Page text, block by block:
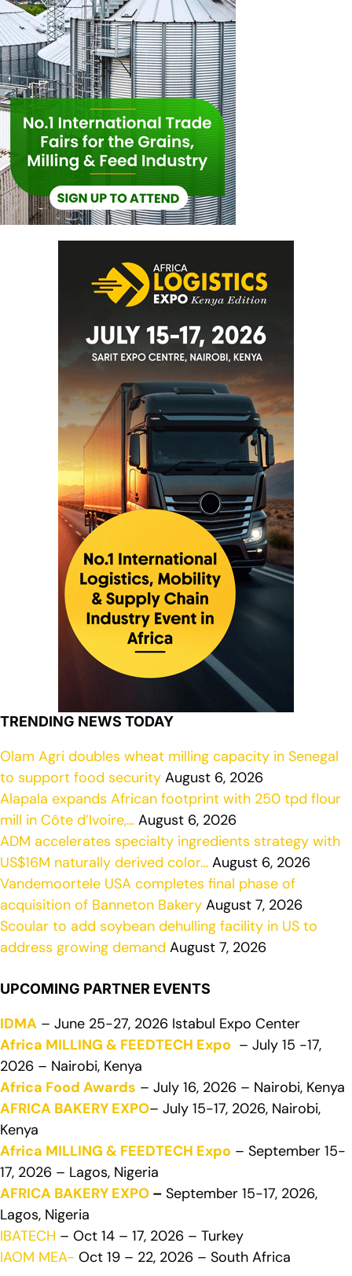
TRENDING NEWS TODAY
Olam Agri doubles wheat milling capacity in Senegal
to support food security August 6, 2026
Alapala expands African footprint with 250 tpd flour
mill in Côte d’Ivoire,… August 6, 2026
ADM accelerates specialty ingredients strategy with
US$16M naturally derived color… August 6, 2026
Vandemoortele USA completes final phase of
acquisition of Banneton Bakery August 7, 2026
Scoular to add soybean dehulling facility in US to
address growing demand August 7, 2026
UPCOMING PARTNER EVENTS
IDMA – June 25-27, 2026 Istabul Expo Center
Africa MILLING & FEEDTECH Expo – July 15 -17,
2026 – Nairobi, Kenya
Africa Food Awards – July 16, 2026 – Nairobi, Kenya
AFRICA BAKERY EXPO– July 15-17, 2026, Nairobi,
Kenya
Africa MILLING & FEEDTECH Expo – September 15-
17, 2026 – Lagos, Nigeria
AFRICA BAKERY EXPO – September 15-17, 2026,
Lagos, Nigeria
IBATECH – Oct 14 – 17, 2026 – Turkey
IAOM MEA- Oct 19 – 22, 2026 – South Africa